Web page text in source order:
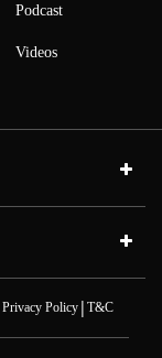
Podcast
Videos
Privacy Policy| T&C